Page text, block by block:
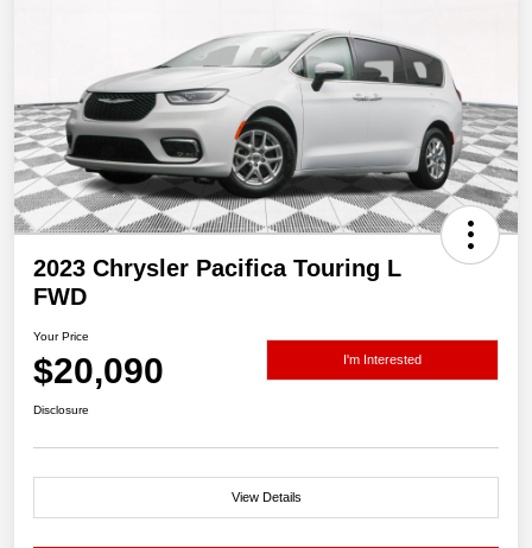
2023 Chrysler Pacifica Touring L
FWD
Your Price
$20,090 I'm Interested
Disclosure
View Details